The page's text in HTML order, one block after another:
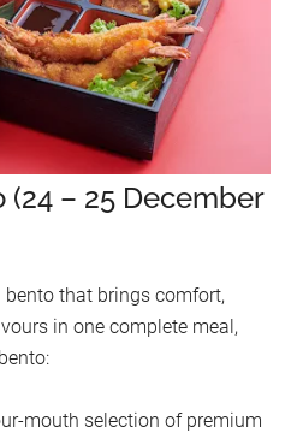
(24 – 25 December
that brings comfort,
in one complete meal,
mouth selection of premium